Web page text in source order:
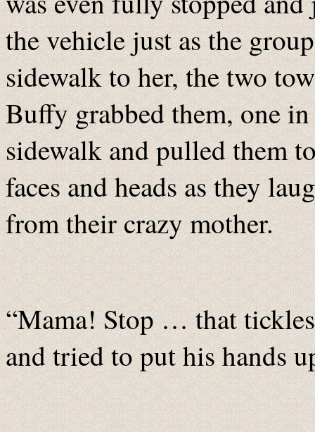
the vehicle just as the
sidewalk to her, the two
Buffy grabbed them, one
sidewalk and pulled them
faces and heads as they
from their crazy mother.
“Mama! Stop … that
and tried to put his hands